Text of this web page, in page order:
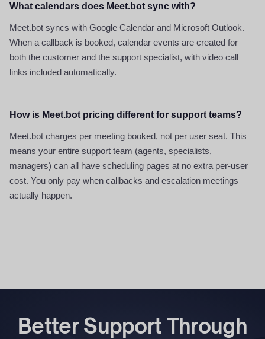
What calendars does Meet.bot sync with?
Meet.bot syncs with Google Calendar and Microsoft Outlook.
When a callback is booked, calendar events are created for
both the customer and the support specialist, with video call
links included automatically.
How is Meet.bot pricing different for support teams?
Meet.bot charges per meeting booked, not per user seat. This
means your entire support team (agents, specialists,
managers) can all have scheduling pages at no extra per-user
cost. You only pay when callbacks and escalation meetings
actually happen.
Better Support Through